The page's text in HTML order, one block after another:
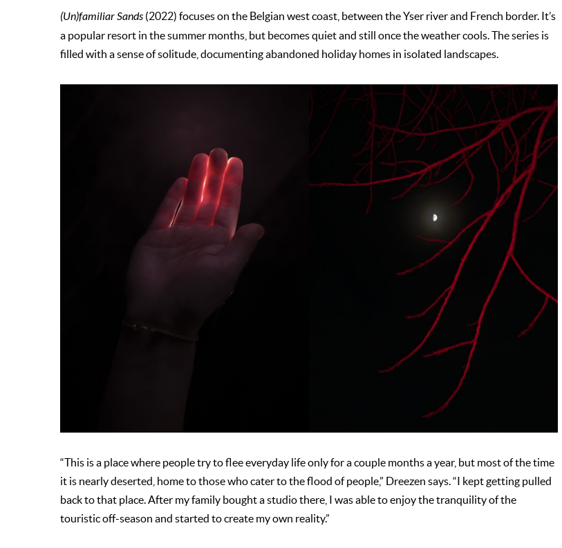
(Un)familiar Sands (2022) focuses on the Belgian west coast, between the Yser river and French border. It’s
a popular resort in the summer months, but becomes quiet and still once the weather cools. The series is
filled with a sense of solitude, documenting abandoned holiday homes in isolated landscapes.
“This is a place where people try to flee everyday life only for a couple months a year, but most of the time
it is nearly deserted, home to those who cater to the flood of people,” Dreezen says. “I kept getting pulled
back to that place. After my family bought a studio there, I was able to enjoy the tranquility of the
touristic off-season and started to create my own reality.”